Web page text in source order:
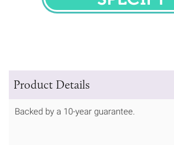
SPECIFY
Product Details
Backed by a 10-year guarantee.